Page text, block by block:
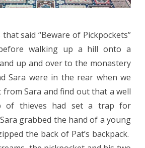
said “Beware of Pickpockets”
walking up a hill onto a
up and over to the monastery
Sara were in the rear when we
Sara and find out that a well
of thieves had set a trap for
grabbed the hand of a young
the back of Pat’s backpack.